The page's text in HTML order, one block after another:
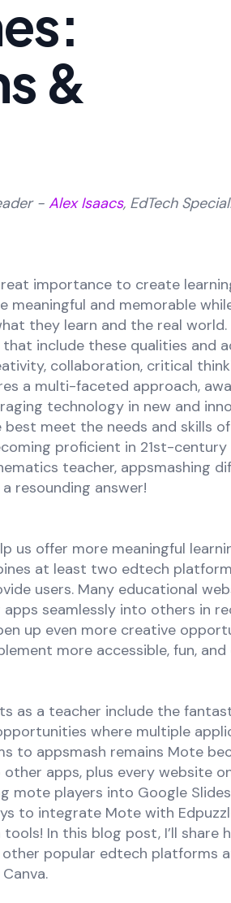
&
- Alex Isaacs, EdTech
importance to create
and memorable
they learn and the real
include these qualities and
collaboration, critical
a multi-faceted approach,
technology in new and
meet the needs and skills
proficient in 21st-century
teacher, appsmashing
resounding answer!
us offer more meaningful
at least two edtech
users. Many educational
seamlessly into others in
up even more creative
more accessible, fun, and
as a teacher include the
where multiple
to appsmash remains Mote
apps, plus every website
mote players into Google Slides
to integrate Mote with
In this blog post, I’ll share
popular edtech platforms